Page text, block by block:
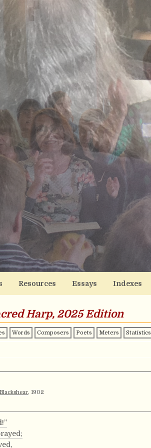
Resources Essays Indexes
Harp, 2025 Edition
Words Composers Poets Meters Statistics
, 1902